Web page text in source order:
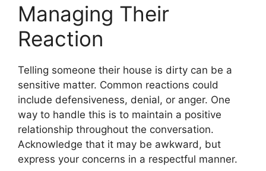
Managing Their
Reaction
Telling someone their house is dirty can be a
sensitive matter. Common reactions could
include defensiveness, denial, or anger. One
way to handle this is to maintain a positive
relationship throughout the conversation.
Acknowledge that it may be awkward, but
express your concerns in a respectful manner.